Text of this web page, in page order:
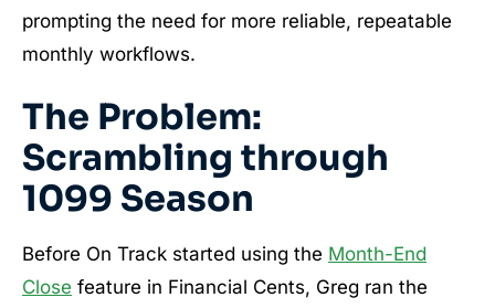
prompting the need for more reliable, repeatable
monthly workflows.
The Problem:
Scrambling through
1099 Season
Before On Track started using the Month-End
Close feature in Financial Cents, Greg ran the